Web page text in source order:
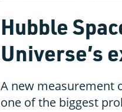
Hubble
Universe’s
A new measurement
one of the biggest